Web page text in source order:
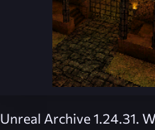
Unreal Archive 1.24.31.